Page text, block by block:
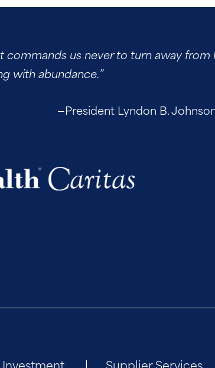
us never to turn away
with abundance.”
—President Lyndon B.
Supplier Services